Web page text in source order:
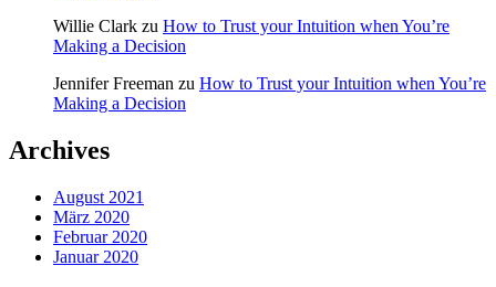
Willie Clark zu How to Trust your Intuition when You’re
Making a Decision
Jennifer Freeman zu How to Trust your Intuition when You’re
Making a Decision
Archives
August 2021
März 2020
Februar 2020
Januar 2020